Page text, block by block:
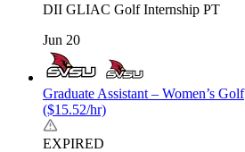
DII GLIAC GolfInternship PT
Jun 20
Graduate Assistant – Women’s Golf
($15.52/hr)
EXPIRED